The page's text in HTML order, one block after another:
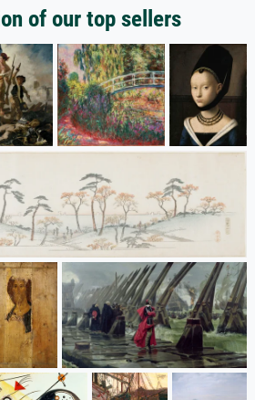
of our top sellers